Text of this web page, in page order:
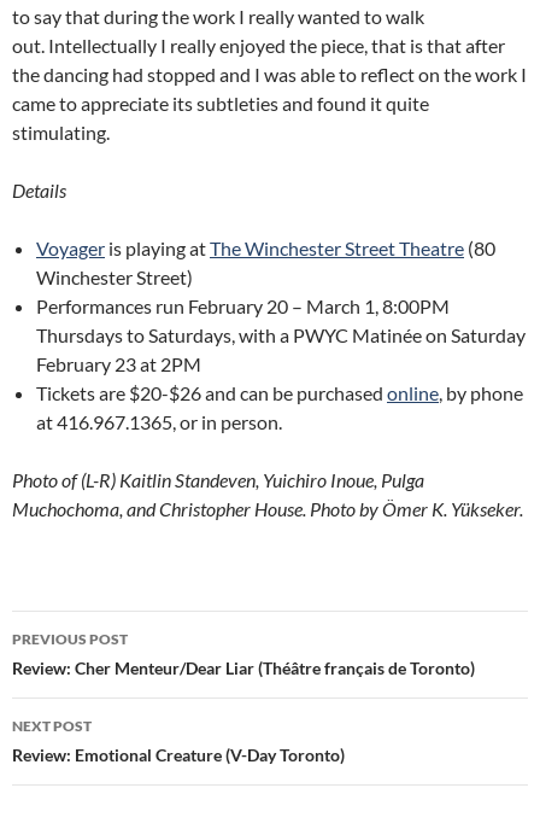
to say that during the work I really wanted to walk
out. Intellectually I really enjoyed the piece, that is that after
the dancing had stopped and I was able to reflect on the work I
came to appreciate its subtleties and found it quite
stimulating.
Details
Voyager is playing atThe Winchester Street Theatre (80
Winchester Street)
Performances run February 20 – March 1, 8:00PM
Thursdays to Saturdays, with a PWYC Matinée on Saturday
February 23 at 2PM
Tickets are $20-$26 and can be purchased online, by phone
at 416.967.1365, or in person.
Photo of (L-R) Kaitlin Standeven, Yuichiro Inoue, Pulga
Muchochoma, and Christopher House. Photo byÖmer K. Yükseker.
Post
navigation
PREVIOUS POST
Review: Cher Menteur/Dear Liar (Théâtre français de Toronto)
NEXT POST
Review: Emotional Creature (V-Day Toronto)